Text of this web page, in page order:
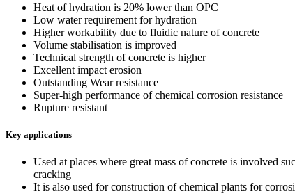
Heat of hydration is 20% lower than OPC
Low water requirement for hydration
Higher workability due to fluidic nature of concrete
Volume stabilisation is improved
Technical strength of concrete is higher
Excellent impact erosion
Outstanding Wear resistance
Super-high performance of chemical corrosion resistance
Rupture resistant
Key applications
Used at places where great mass of concrete is involved
cracking
It is also used for construction of chemical plants for